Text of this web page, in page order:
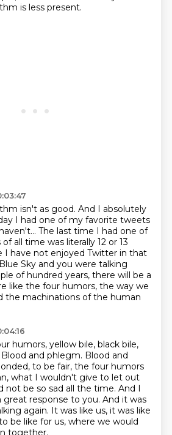
is less present.
isn't as good. And I absolutely
I had one of my favorite tweets
The last time I had one of
all time was literally 12 or 13
I have not enjoyed Twitter in that
Sky and you were talking
of hundred years, there will be a
like the four humors, the way we
the machinations of the human
humors, yellow bile, black bile,
Blood and phlegm. Blood and
to be fair, the four humors
what I wouldn't give to let out
not be so sad all the time. And I
response to you. And it was
again. It was like us, it was like
be like for us, where we would
together.